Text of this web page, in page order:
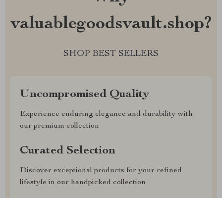
valuablegoodsvault.shop?
SHOP BEST SELLERS
Uncompromised Quality
Experience enduring elegance and durability with
our premium collection
Curated Selection
Discover exceptional products for your refined
lifestyle in our handpicked collection